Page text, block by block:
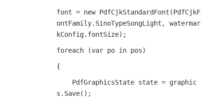
font = new PdfCjkStandardFont(PdfCjkF
ontFamily.SinoTypeSongLight, watermar
kConfig.fontSize);
foreach (var po in pos)
{
PdfGraphicsState state = graphic
s.Save();